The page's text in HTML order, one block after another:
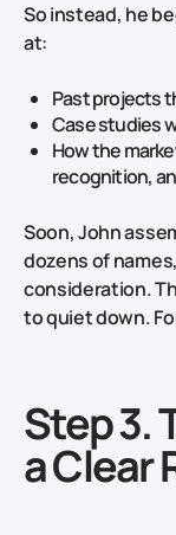
So instead, he
at:
Past projects
Case studies
How the
recognition,
Soon, John
dozens of
consideration.
to quiet down.
Step 3.
a Clear